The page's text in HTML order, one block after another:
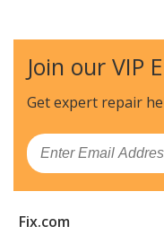
Join our VIP
Get expert repair
Email
Fix.com